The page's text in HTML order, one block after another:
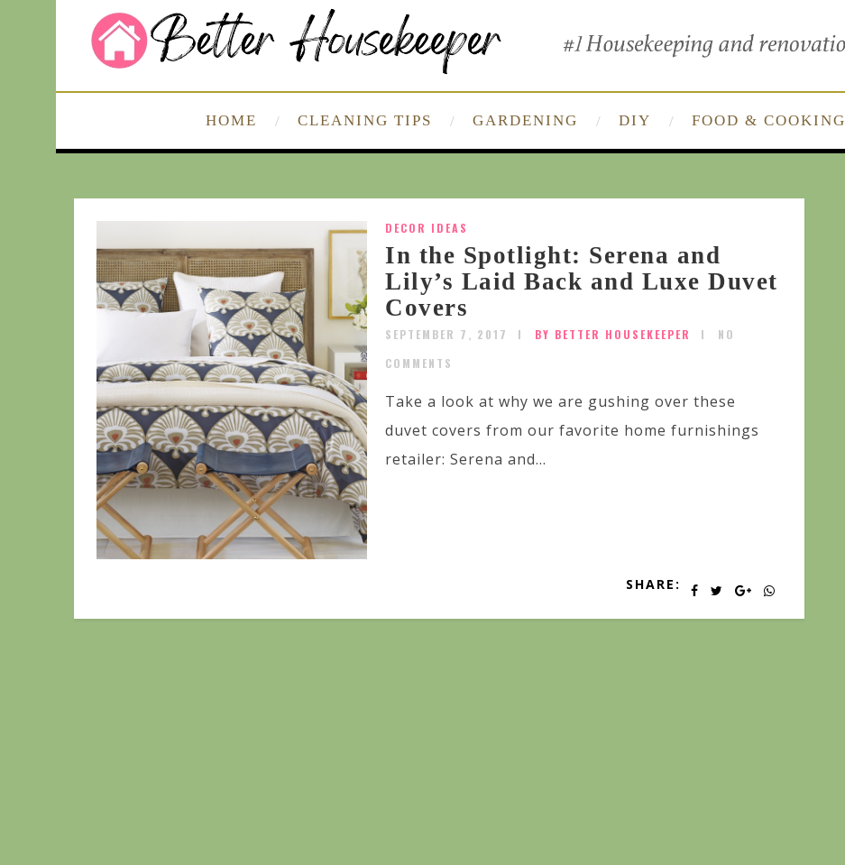
HOME CLEANING TIPS GARDENING DIY FOOD & COOKING
DECOR IDEAS
In the Spotlight: Serena and
Lily’s Laid Back and Luxe Duvet
Covers
SEPTEMBER 7, 2017 BY BETTER HOUSEKEEPER
NO
COMMENTS
Take a look at why we are gushing over these
duvet covers from our favorite home furnishings
retailer: Serena and...
SHARE: